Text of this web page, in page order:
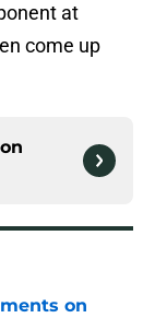
at
come up
on